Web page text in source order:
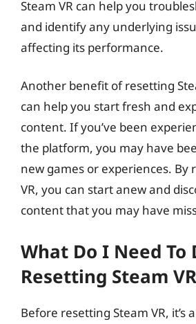
Steam VR can help you
and identify any underlying
affecting its performance.
Another benefit of resetting
can help you start fresh and
content. If you’ve been
the platform, you may have
new games or experiences. By
VR, you can start anew and
content that you may have
What Do I Need To
Resetting Steam
Before resetting Steam VR, it’s